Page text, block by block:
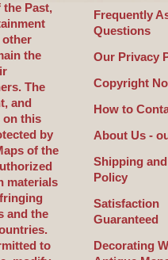
the Past,
other
the
The
and
on this
by
of the
materials
and the
to
Frequently
Questions
Our Privacy
Copyright
How to
About Us -
Shipping
Policy
Satisfaction
Guaranteed
Decorating